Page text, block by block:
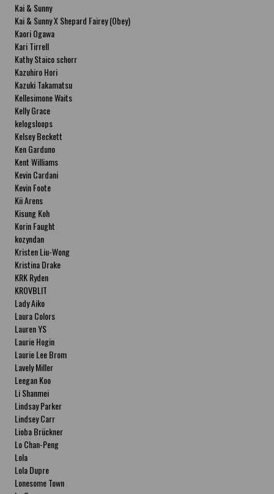
Kai & Sunny
Kai & Sunny X Shepard Fairey (Obey)
Kaori Ogawa
Kari Tirrell
Kathy Staico schorr
Kazuhiro Hori
Kazuki Takamatsu
Kellesimone Waits
Kelly Grace
kelogsloops
Kelsey Beckett
Ken Garduno
Kent Williams
Kevin Cardani
Kevin Foote
Kii Arens
Kisung Koh
Korin Faught
kozyndan
Kristen Liu-Wong
Kristina Drake
KRK Ryden
KROVBLIT
Lady Aiko
Laura Colors
Lauren YS
Laurie Hogin
Laurie Lee Brom
Lavely Miller
Leegan Koo
Li Shanmei
Lindsay Parker
Lindsey Carr
Lioba Brückner
Lo Chan-Peng
Lola
Lola Dupre
Lonesome Town